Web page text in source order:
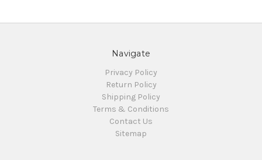
Navigate
Privacy Policy
Return Policy
Shipping Policy
Terms & Conditions
Contact Us
Sitemap